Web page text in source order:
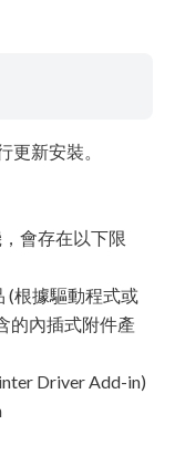
更新安裝。
會存在以下限
(根據驅動程式或
的內插式附件產
Driver Add-in)